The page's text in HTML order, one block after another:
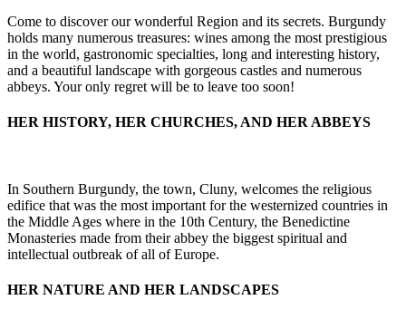
Come to discover our wonderful Region and its secrets. Burgundy
holds many numerous treasures: wines among the most prestigious
in the world, gastronomic specialties, long and interesting history,
and a beautiful landscape with gorgeous castles and numerous
abbeys. Your only regret will be to leave too soon!
HER HISTORY, HER CHURCHES, AND HER ABBEYS
In Southern Burgundy, the town, Cluny, welcomes the religious
edifice that was the most important for the westernized countries in
the Middle Ages where in the 10th Century, the Benedictine
Monasteries made from their abbey the biggest spiritual and
intellectual outbreak of all of Europe.
HER NATURE AND HER LANDSCAPES